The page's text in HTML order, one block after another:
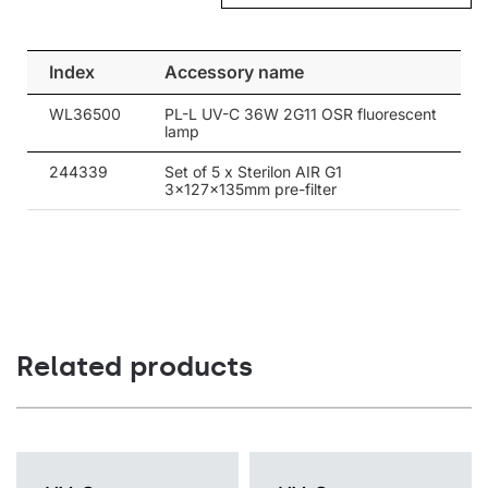
luminaire interior, where it is exposed to the light and
does not escape to the outside of the luminaire, so it can be
used in rooms where it is necessary to safely and effectively
disinfect the air in the presence of people.
Efficiency and safety of use is a priority
The design of the luminaire interior ensures perfect air-flow and
the highest level of disinfection efficiency. The UV-C Sterilon Air
Index Accessory name
WL36500
PL-L UV-C 36W 2G11 OSR fluorescent
lamp
244339
Set of 5 x Sterilon AIR G1
3x127x135mm pre-filter
Related products